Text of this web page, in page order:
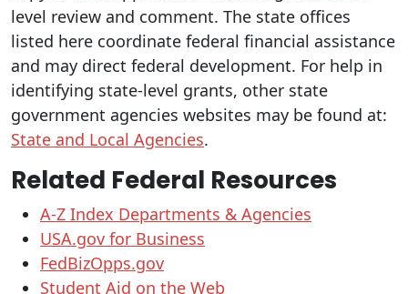
level review and comment. The state offices
listed here coordinate federal financial assistance
and may direct federal development. For help in
identifying state-level grants, other state
government agencies websites may be found at:
State and Local Agencies.
Related Federal Resources
A-Z Index Departments & Agencies
USA.gov for Business
FedBizOpps.gov
Student Aid on the Web